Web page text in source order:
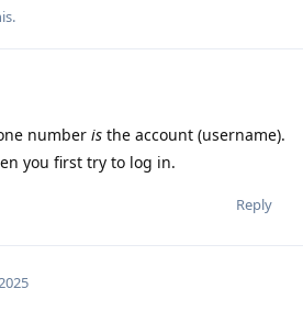
.
number is the account (username).
you first try to log in.
Reply